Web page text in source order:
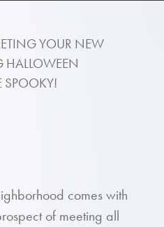
YOUR NEW
HALLOWEEN
SPOOKY!
comes with
of meeting all